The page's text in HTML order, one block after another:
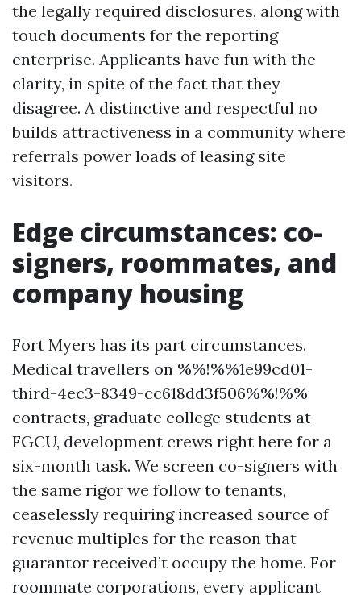
the legally required disclosures, along with
touch documents for the reporting
enterprise. Applicants have fun with the
clarity, in spite of the fact that they
disagree. A distinctive and respectful no
builds attractiveness in a community where
referrals power loads of leasing site
visitors.
Edge circumstances: co-
signers, roommates, and
company housing
Fort Myers has its part circumstances.
Medical travellers on %%!%%1e99cd01-
third-4ec3-8349-cc618dd3f506%%!%%
contracts, graduate college students at
FGCU, development crews right here for a
six-month task. We screen co-signers with
the same rigor we follow to tenants,
ceaselessly requiring increased source of
revenue multiples for the reason that
guarantor received’t occupy the home. For
roommate corporations, every applicant